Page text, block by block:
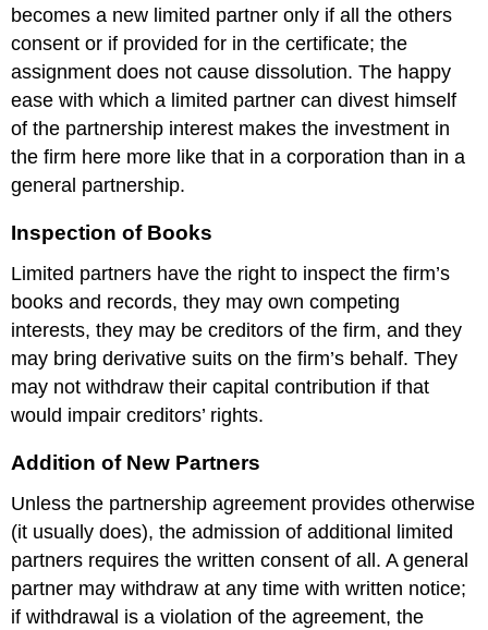
becomes a new limited partner only if all the others
consent or if provided for in the certificate; the
assignment does not cause dissolution. The happy
ease with which a limited partner can divest himself
of the partnership interest makes the investment in
the firm here more like that in a corporation than in a
general partnership.
Inspection of Books
Limited partners have the right to inspect the firm’s
books and records, they may own competing
interests, they may be creditors of the firm, and they
may bring derivative suits on the firm’s behalf. They
may not withdraw their capital contribution if that
would impair creditors’ rights.
Addition of New Partners
Unless the partnership agreement provides otherwise
(it usually does), the admission of additional limited
partners requires the written consent of all. A general
partner may withdraw at any time with written notice;
if withdrawal is a violation of the agreement, the